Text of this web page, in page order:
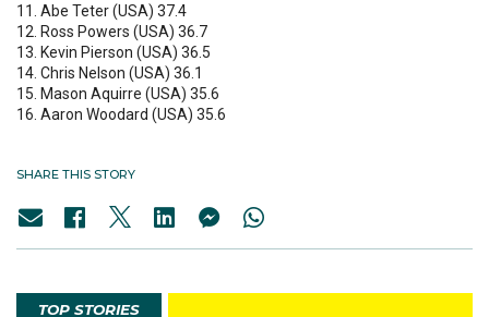
11. Abe Teter (USA) 37.4
12. Ross Powers (USA) 36.7
13. Kevin Pierson (USA) 36.5
14. Chris Nelson (USA) 36.1
15. Mason Aquirre (USA) 35.6
16. Aaron Woodard (USA) 35.6
SHARE THIS STORY
TOP STORIES